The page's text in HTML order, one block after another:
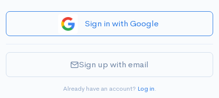
Sign in with Google
Sign up with email
Already have an account? Log in.